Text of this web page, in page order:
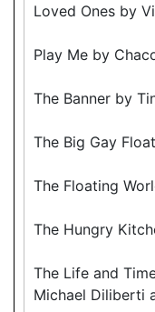
Loved Ones by
Play Me by
The Banner by
The Big Gay
The Floating
The Hungry
The Life and
Michael Diliberti